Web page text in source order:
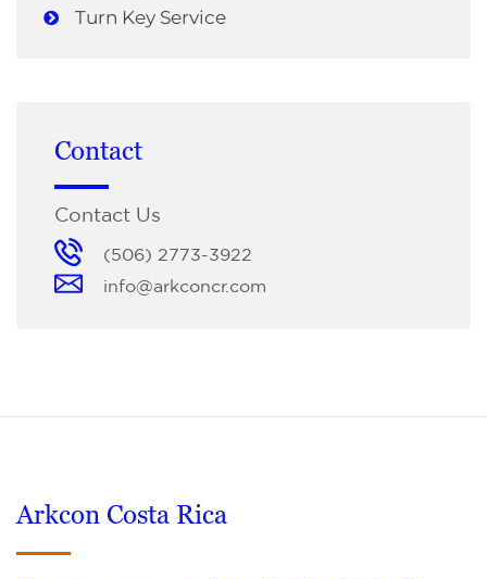
Turn Key Service
Contact
Contact Us
(506) 2773-3922
info@arkconcr.com
Arkcon Costa Rica